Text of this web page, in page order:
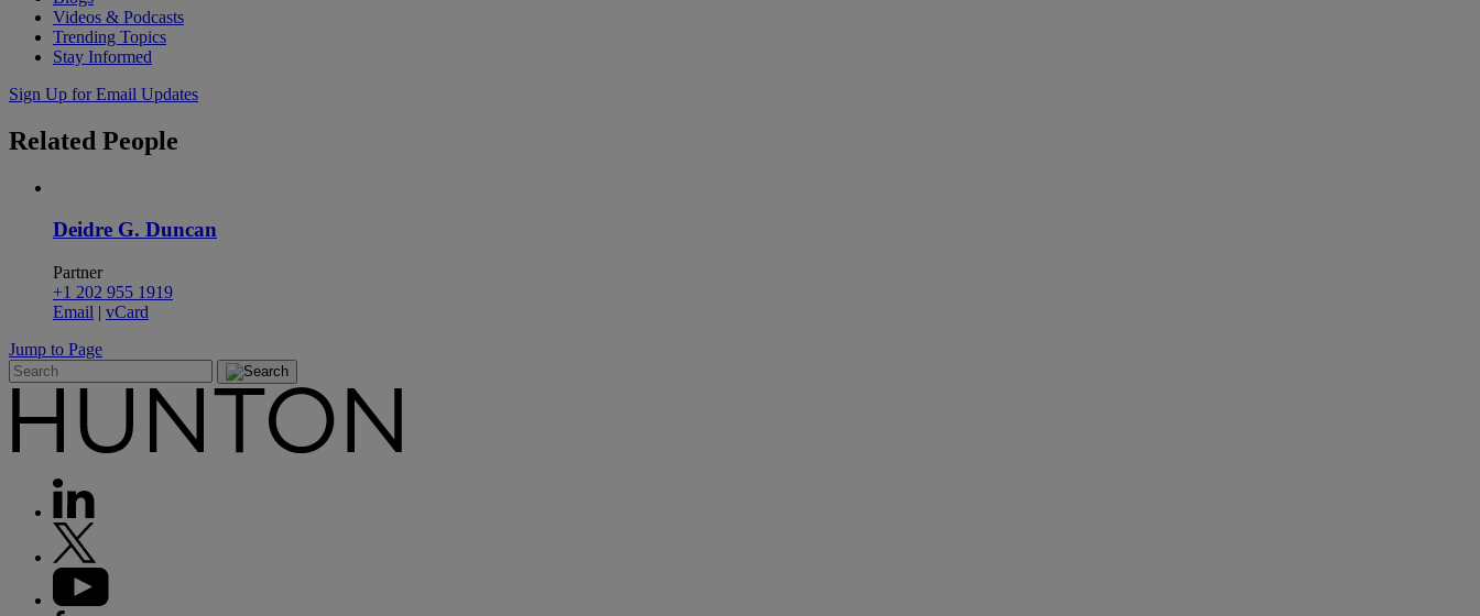
Videos & Podcasts
Trending Topics
Stay Informed
Sign Up for Email Updates
Related People
Deidre G. Duncan
Partner
+1 202 955 1919
Email | vCard
Jump to Page